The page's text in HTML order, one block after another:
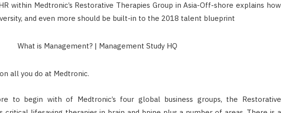
within Medtronic’s Restorative Therapies Group in Asia-Off-shore explains how
and even more should be built-in to the 2018 talent blueprint
all you do at Medtronic.
to begin with of Medtronic’s four global business groups, the Restorative
Licensed Money Lender